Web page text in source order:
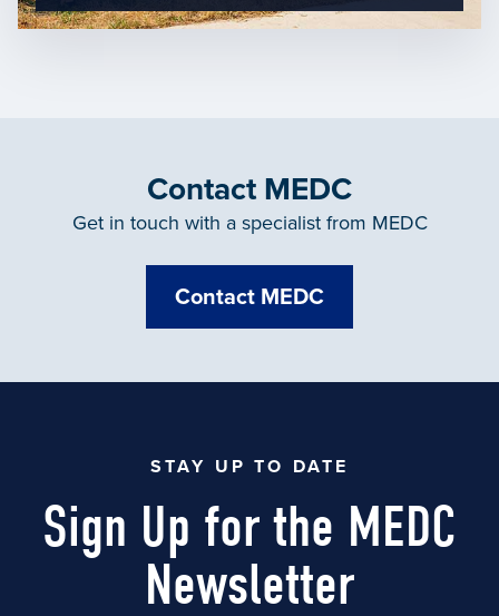
Contact MEDC
Get in touch with a specialist from MEDC
Contact MEDC
STAY UP TO DATE
Sign Up for the MEDC
Newsletter